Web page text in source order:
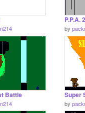
P.P.A.
by
Battle
by